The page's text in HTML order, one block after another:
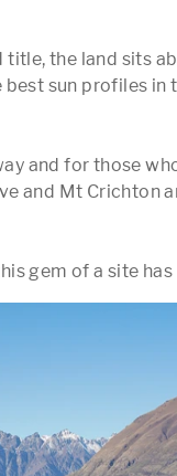
the land sits
sun profiles in
and for those
and Mt Crichton